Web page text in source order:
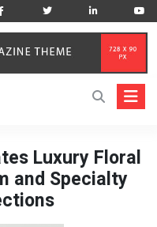
Luxury Floral
and Specialty